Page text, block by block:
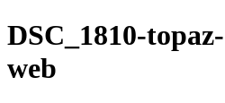
DSC_1810-
web